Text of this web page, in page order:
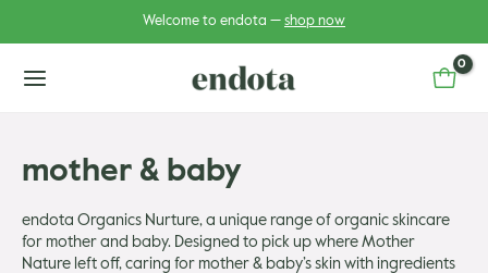
Welcome to endota — shop now
mother & baby
endota Organics Nurture, a unique range of organic skincare
for mother and baby. Designed to pick up where Mother
Nature left off, caring for mother & baby’s skin with ingredients